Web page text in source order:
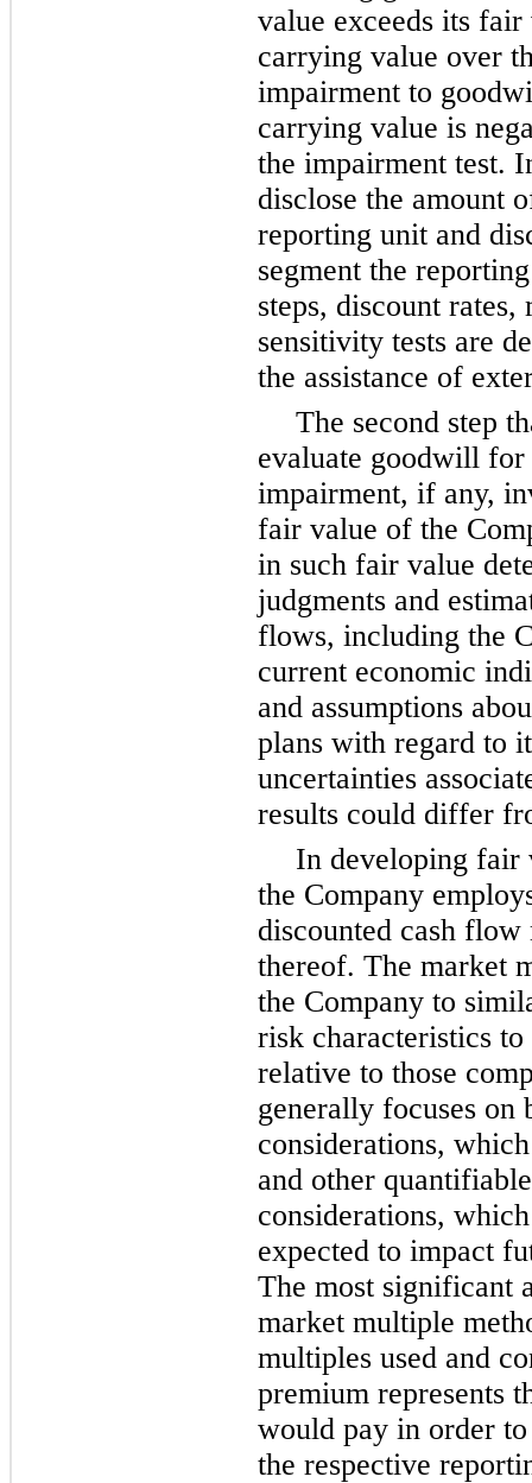
value exceeds its
carrying value over
impairment to
carrying value is
the impairment test.
disclose the amount
reporting unit and
segment the
steps, discount
sensitivity tests are
the assistance of
The second step
evaluate goodwill for
impairment, if any,
fair value of the
in such fair value
judgments and
flows, including the
current economic
and assumptions
plans with regard to
uncertainties
results could differ
In developing fair
the Company
discounted cash
thereof. The market
the Company to
risk characteristics
relative to those
generally focuses on
considerations,
and other
considerations,
expected to impact
The most significant
market multiple
multiples used and
premium represents
would pay in order
the respective